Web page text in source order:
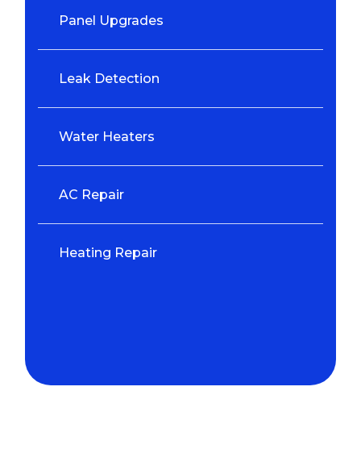
Panel Upgrades
Leak Detection
Water Heaters
AC Repair
Heating Repair